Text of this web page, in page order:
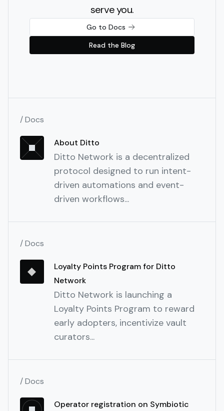
serve you.
Go to Docs
Read the Blog
/ Docs
About Ditto
Ditto Network is a decentralized
protocol designed to run intent-
driven automations and event-
driven workflows...
/ Docs
Loyalty Points Program for Ditto
Network
Ditto Network is launching a
Loyalty Points Program to reward
early adopters, incentivize vault
curators...
/ Docs
Operator registration on Symbiotic